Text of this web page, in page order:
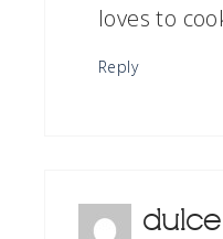
loves to
Reply